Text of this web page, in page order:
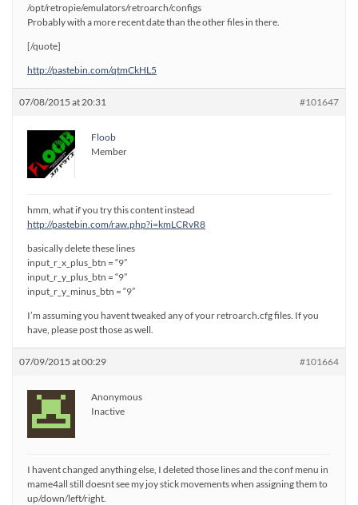
/opt/retropie/emulators/retroarch/configs
Probably with a more recent date than the other files in there.
[/quote]
http://pastebin.com/qtmCkHL5
07/08/2015 at 20:31 #101647
Floob
Member
hmm, what if you try this content instead
http://pastebin.com/raw.php?i=kmLCRvR8
basically delete these lines
input_r_x_plus_btn = “9”
input_r_y_plus_btn = “9”
input_r_y_minus_btn = “9”
I’m assuming you havent tweaked any of your retroarch.cfg files. If you
have, please post those as well.
07/09/2015 at 00:29 #101664
Anonymous
Inactive
I havent changed anything else, I deleted those lines and the conf menu in
mame4all still doesnt see my joy stick movements when assigning them to
up/down/left/right.